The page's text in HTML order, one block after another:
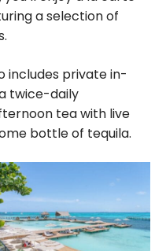
a selection of
includes private in-
twice-daily
tea with live
bottle of tequila.